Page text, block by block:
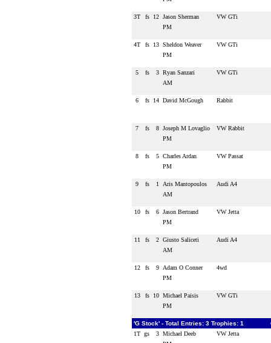
3T fs 12 Jason Sherman
VW GTi
PM
4T fs 13 Sheldon Weaver
VW GTi
PM
5 fs 3 Ryan Sanzari
VW GTi
AM
6 fs 14 David McGough Rabbit
7 fs 8 Joseph M Lovaglio
VW Rabbit
PM
8 fs 5 Charles Ardan
VW Passat
PM
9 fs 1 Aris Mantopoulos
Audi A4
AM
10 fs 6 Jason Bertrand
VW Jetta
PM
11 fs 2 Giusto Saliceti
Audi A4
AM
12 fs 9 Adam O Conner
4wd
PM
13 fs 10 Michael Paisis
VW GTi
PM
'G Stock' - Total Entries: 3 Trophies: 1
1T gs 3 Michael Deeb
VW Jetta